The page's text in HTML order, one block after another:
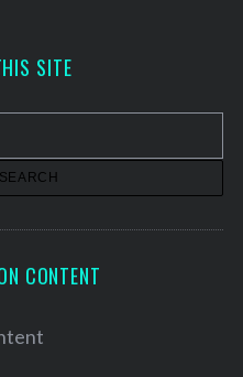
SITE
CONTENT